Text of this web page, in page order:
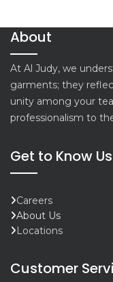
About
At Al Judy, we
garments; they
unity among your
professionalism to
Get to Know Us
Careers
About Us
Locations
Customer